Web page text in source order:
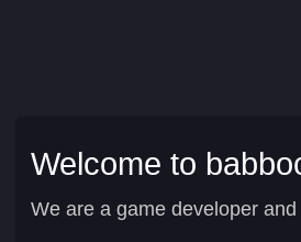
Welcome to
We are a game developer and